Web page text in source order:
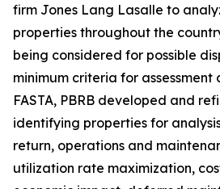
firm Jones Lang Lasalle to
properties throughout the
being considered for possible
minimum criteria for
FASTA, PBRB developed and
identifying properties for
return, operations and
utilization rate maximization,